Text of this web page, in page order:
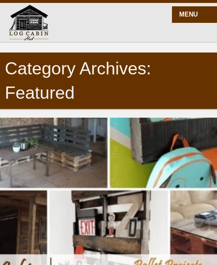
MENU
START HERE
BUILD
PLANS
Category Archives:
Featured